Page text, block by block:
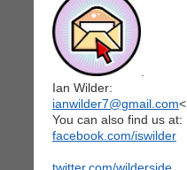
Ian Wilder:
ianwilder7@gmail.com<
You can also find us at:
facebook.com/iswilder